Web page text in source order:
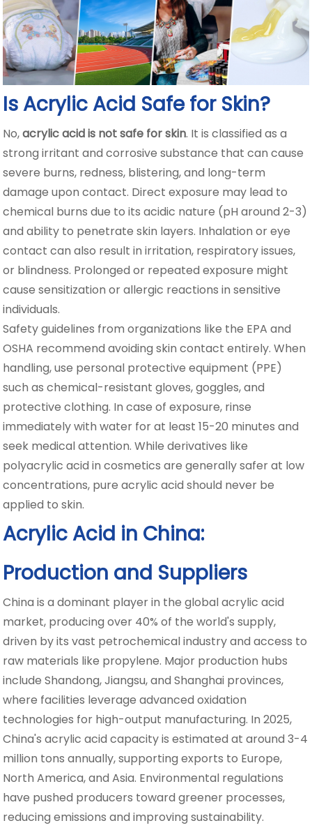
Is Acrylic Acid Safe for Skin?
No,acrylic acid is not safe for skin. It is classified as a
strong irritant and corrosive substance that can cause
severe burns, redness, blistering, and long-term
damage upon contact. Direct exposure may lead to
chemical burns due to its acidic nature (pH around 2-3)
and ability to penetrate skin layers. Inhalation or eye
contact can also result in irritation, respiratory issues,
or blindness. Prolonged or repeated exposure might
cause sensitization or allergic reactions in sensitive
individuals.
Safety guidelines from organizations like the EPA and
OSHA recommend avoiding skin contact entirely. When
handling, use personal protective equipment (PPE)
such as chemical-resistant gloves, goggles, and
protective clothing. In case of exposure, rinse
immediately with water for at least 15-20 minutes and
seek medical attention. While derivatives like
polyacrylic acid in cosmetics are generally safer at low
concentrations, pure acrylic acid should never be
applied to skin.
Acrylic Acid in China:
Production and Suppliers
China is a dominant player in the global acrylic acid
market, producing over 40% of the world's supply,
driven by its vast petrochemical industry and access to
raw materials like propylene. Major production hubs
include Shandong, Jiangsu, and Shanghai provinces,
where facilities leverage advanced oxidation
technologies for high-output manufacturing. In 2025,
China's acrylic acid capacity is estimated at around 3-4
million tons annually, supporting exports to Europe,
North America, and Asia. Environmental regulations
have pushed producers toward greener processes,
reducing emissions and improving sustainability.